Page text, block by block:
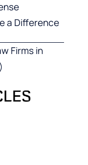
a Difference
Firms in